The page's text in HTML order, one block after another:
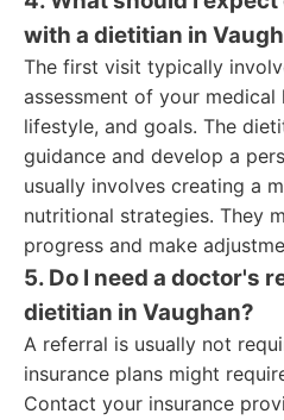
with a dietitian in
The first visit typically
assessment of your medical
lifestyle, and goals. The
guidance and develop a
usually involves creating a
nutritional strategies. They
progress and make
5. Do I need a doctor's
dietitian in Vaughan?
A referral is usually not
insurance plans might
Contact your insurance